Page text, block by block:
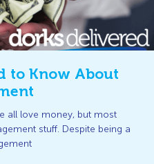
to Know About
all love money, but most
stuff. Despite being a